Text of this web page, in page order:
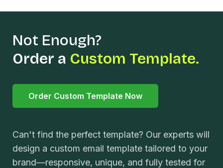
Not Enough?
Order a Custom Template.
Order Custom Template Now
Can't find the perfect template? Our experts will
design a custom email template tailored to your
brand—responsive, unique, and fully tested for